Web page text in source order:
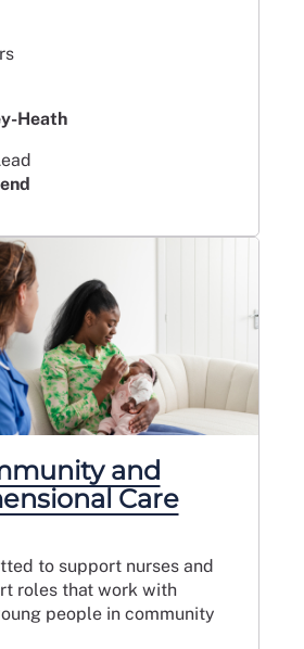
Heath
and
Care
to support nurses and
roles that work with
people in community